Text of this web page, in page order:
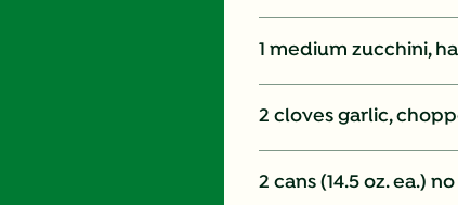
1 medium zucchini,
2 cloves garlic,
2 cans (14.5 oz. ea.)